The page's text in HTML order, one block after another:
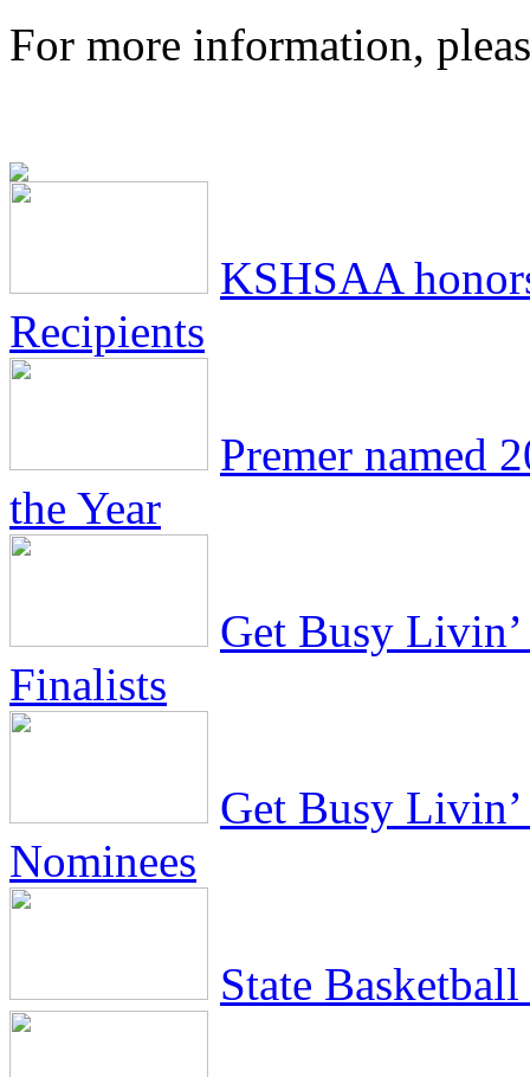
For more information,
KSHSAA
Recipients
Premer named
the Year
Get Busy
Finalists
Get Busy
Nominees
State